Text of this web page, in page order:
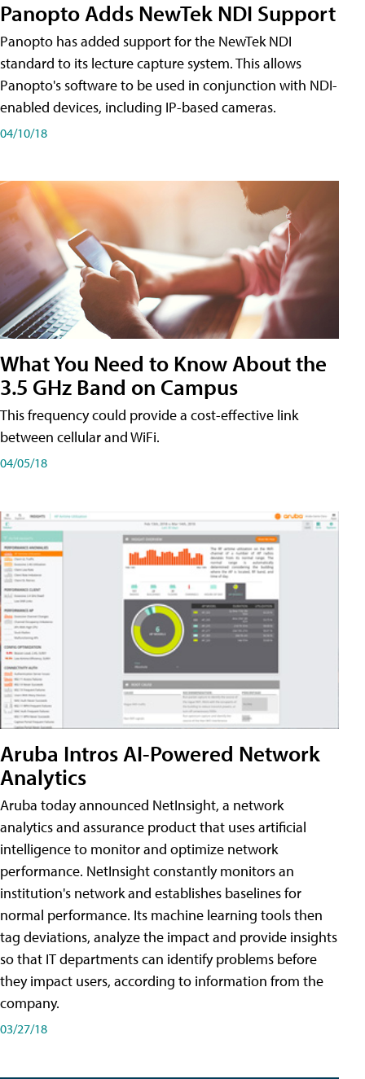
Panopto Adds NewTek NDI Support
Panopto has added support for the NewTek NDI
standard to its lecture capture system. This allows
Panopto's software to be used in conjunction with NDI-
enabled devices, including IP-based cameras.
04/10/18
What You Need to Know About the
3.5 GHz Band on Campus
This frequency could provide a cost-effective link
between cellular and WiFi.
04/05/18
Aruba Intros AI-Powered Network
Analytics
Aruba today announced NetInsight, a network
analytics and assurance product that uses artificial
intelligence to monitor and optimize network
performance. NetInsight constantly monitors an
institution's network and establishes baselines for
normal performance. Its machine learning tools then
tag deviations, analyze the impact and provide insights
so that IT departments can identify problems before
they impact users, according to information from the
company.
03/27/18